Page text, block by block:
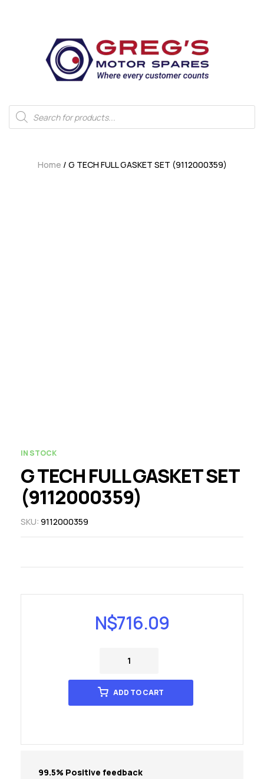
Home / G TECH FULL GASKET SET (9112000359)
IN STOCK
G TECH FULL GASKET SET
(9112000359)
SKU: 9112000359
N$716.09
ADD TO CART
99.5% Positive feedback